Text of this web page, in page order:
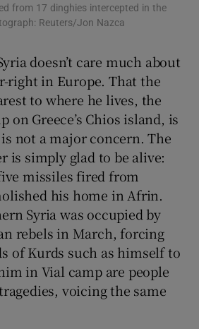
Show Gaeilge sub sections
Show History sub sections
from 17 dinghies intercepted in the
Reuters/Jon Nazca
doesn’t care much about
right in Europe. That the
to where he lives, the
on Greece’s Chios island, is
not a major concern. The
is simply glad to be alive:
missiles fired from
his home in Afrin.
Syria was occupied by
rebels in March, forcing
of Kurds such as himself to
in Vial camp are people
voicing the same